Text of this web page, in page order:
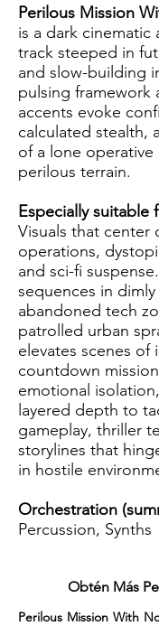
Perilous Mission
is a dark cinematic
track steeped in
and slow-building
pulsing framework
accents evoke
calculated stealth,
of a lone operative
perilous terrain.
Especially suitable
Visuals that center
operations,
and sci-fi
sequences in
abandoned tech
patrolled urban
elevates scenes of
countdown
emotional
layered depth to
gameplay, thriller
storylines that
in hostile
Orchestration
Percussion, Synths
Obtén Más
Perilous Mission With